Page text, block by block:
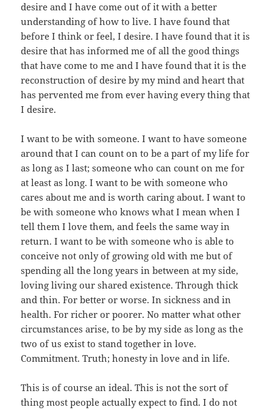
desire and I have come out of it with a better
understanding of how to live. I have found that
before I think or feel, I desire. I have found that it is
desire that has informed me of all the good things
that have come to me and I have found that it is the
reconstruction of desire by my mind and heart that
has pervented me from ever having every thing that
I desire.
I want to be with someone. I want to have someone
around that I can count on to be a part of my life for
as long as I last; someone who can count on me for
at least as long. I want to be with someone who
cares about me and is worth caring about. I want to
be with someone who knows what I mean when I
tell them I love them, and feels the same way in
return. I want to be with someone who is able to
conceive not only of growing old with me but of
spending all the long years in between at my side,
loving living our shared existence. Through thick
and thin. For better or worse. In sickness and in
health. For richer or poorer. No matter what other
circumstances arise, to be by my side as long as the
two of us exist to stand together in love.
Commitment. Truth; honesty in love and in life.
This is of course an ideal. This is not the sort of
thing most people actually expect to find. I do not